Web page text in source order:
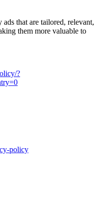
that are tailored, relevant,
them more valuable to
?
policy